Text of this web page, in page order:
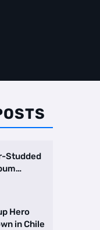
Studded
…
Hero
in Chile